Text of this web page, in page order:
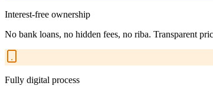
Interest-free ownership
No bank loans, no hidden fees, no riba. Transparent
Fully digital process